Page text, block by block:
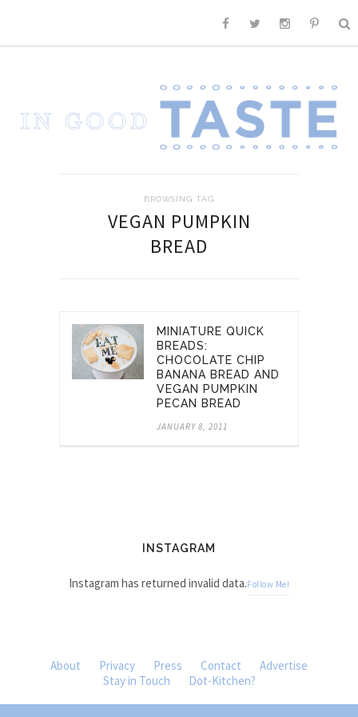
BROWSING TAG
VEGAN PUMPKIN
BREAD
MINIATURE QUICK
BREADS:
CHOCOLATE CHIP
BANANA BREAD AND
VEGAN PUMPKIN
PECAN BREAD
JANUARY 8, 2011
INSTAGRAM
Instagram has returned invalid data.Follow Me!
About Privacy Press Contact
Advertise
Stay in Touch
Dot-Kitchen?